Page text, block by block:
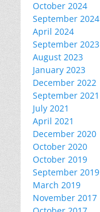
October 2024
September 2024
April 2024
September 2023
August 2023
January 2023
December 2022
September 2021
July 2021
April 2021
December 2020
October 2020
October 2019
September 2019
March 2019
November 2017